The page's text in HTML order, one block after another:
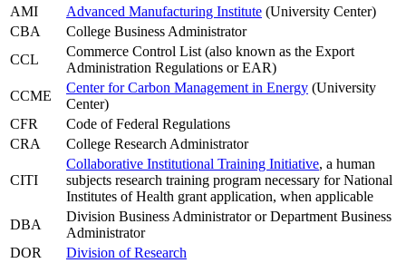
AMI
Advanced Manufacturing Institute (University Center)
CBA
College Business Administrator
CCL
Commerce Control List (also known as the Export
Administration Regulations or EAR)
CCME
Center for Carbon Management in Energy (University
Center)
CFR
Code of Federal Regulations
CRA
College Research Administrator
CITI
Collaborative Institutional Training Initiative, a human
subjects research training program necessary for National
Institutes of Health grant application, when applicable
DBA
Division Business Administrator or Department Business
Administrator
DOR
Division of Research